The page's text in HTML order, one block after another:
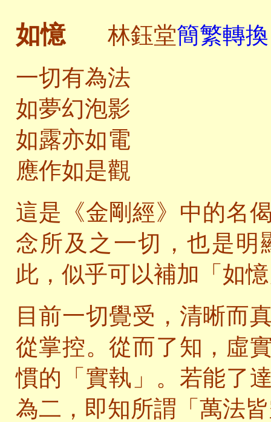
如憶 林鈺堂簡繁轉
一切有為法
如夢幻泡影
如露亦如電
應作如是觀
這是《金剛經》中的名
念所及之一切，也是明
此，似乎可以補加「如
目前一切覺受，清晰而
從掌控。從而了知，虛
慣的「實執」。若能了
為二，即知所謂「萬法